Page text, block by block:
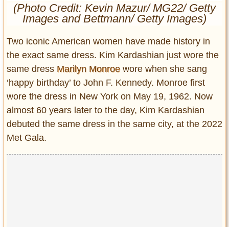
Cars
Self-Propelled
About us
Contact us
DMCA
Privacy Policy
Terms of Use
(Photo Credit: Kevin Mazur/ MG22/ Getty
Images and Bettmann/ Getty Images)
Two iconic American women have made history in
the exact same dress. Kim Kardashian just wore the
same dress Marilyn Monroewore when she sang
‘happy birthday’ to John F. Kennedy. Monroe first
wore the dress in New York on May 19, 1962. Now
almost 60 years later to the day, Kim Kardashian
debuted the same dress in the same city, at the 2022
Met Gala.